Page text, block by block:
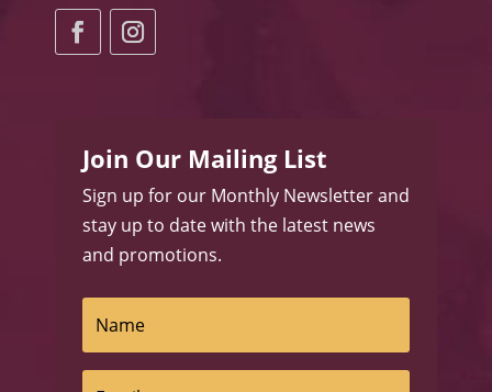
Join Our Mailing List
Sign up for our Monthly Newsletter and
stay up to date with the latest news
and promotions.